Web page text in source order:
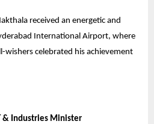
received an energetic and
International Airport, where
wishers celebrated his achievement
& Industries Minister